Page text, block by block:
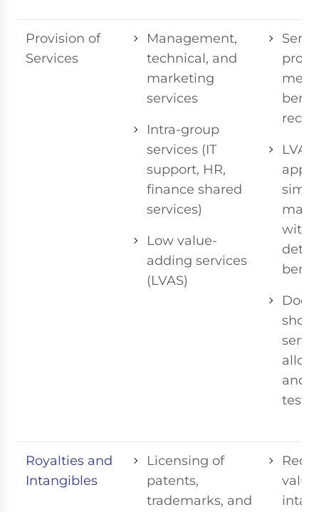
Provision of
Services
Management,
technical, and
marketing
services
Intra-group
services (IT
support, HR,
finance shared
services)
Low value-
adding services
(LVAS)
apply
and
test.
Royalties and
Intangibles
Licensing of
patents,
trademarks, and